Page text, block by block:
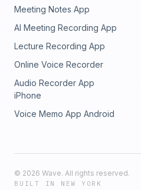
Meeting Notes App
AI Meeting Recording App
Lecture Recording App
Online Voice Recorder
Audio Recorder App
iPhone
Voice Memo App Android
© 2026 Wave. All rights reserved.
BUILT IN NEW YORK